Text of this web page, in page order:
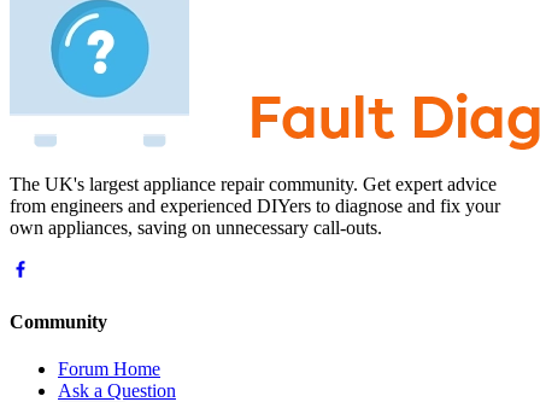
The UK's largest appliance repair community. Get expert advice
from engineers and experienced DIYers to diagnose and fix your
own appliances, saving on unnecessary call-outs.
Community
Forum Home
Ask a Question